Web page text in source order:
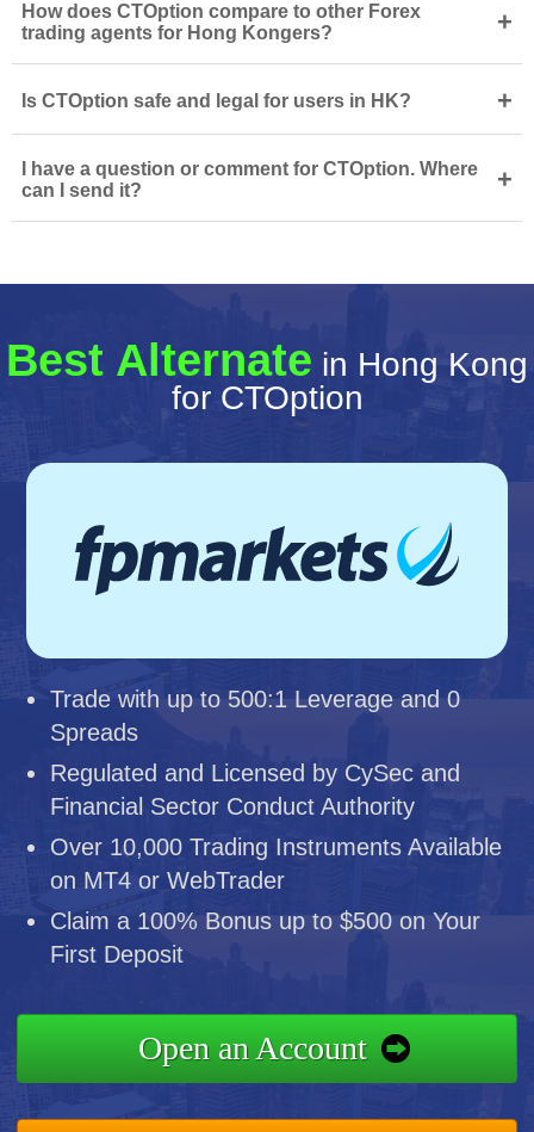
How does CTOption compare to other Forex
trading agents for Hong Kongers?
+
Is CTOption safe and legal for users in HK? +
I have a question or comment for CTOption. Where
can I send it?
+
Best Alternate in Hong Kong
for CTOption
Trade with up to 500:1 Leverage and 0
Spreads
Regulated and Licensed by CySec and
Financial Sector Conduct Authority
Over 10,000 Trading Instruments Available
on MT4 or WebTrader
Claim a 100% Bonus up to $500 on Your
First Deposit
Open an Account